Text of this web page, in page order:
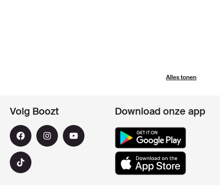
Alles tonen
Volg Boozt Download onze app